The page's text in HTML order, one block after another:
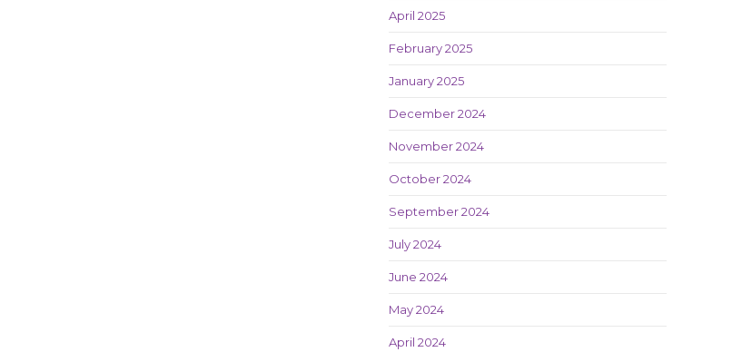
April 2025
February 2025
January 2025
December 2024
November 2024
October 2024
September 2024
July 2024
June 2024
May 2024
April 2024